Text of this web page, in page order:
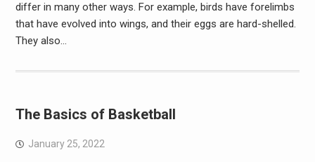
differ in many other ways. For example, birds have forelimbs
that have evolved into wings, and their eggs are hard-shelled.
They also…
The Basics of Basketball
January 25, 2022